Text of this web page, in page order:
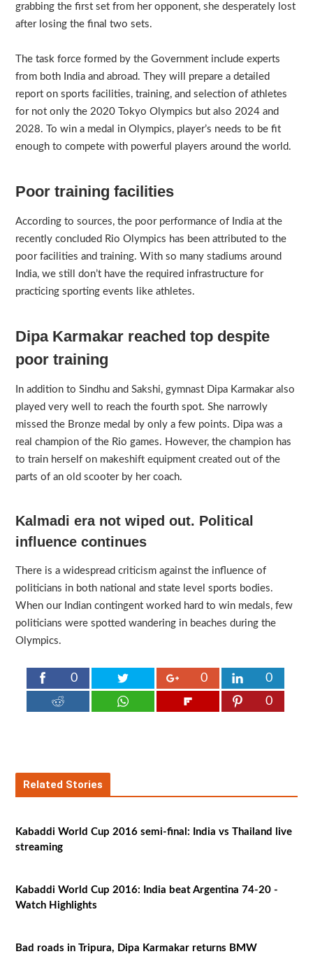
grabbing the first set from her opponent, she desperately lost
after losing the final two sets.
The task force formed by the Government include experts
from both India and abroad. They will prepare a detailed
report on sports facilities, training, and selection of athletes
for not only the 2020 Tokyo Olympics but also 2024 and
2028. To win a medal in Olympics, player’s needs to be fit
enough to compete with powerful players around the world.
Poor training facilities
According to sources, the poor performance of India at the
recently concluded Rio Olympics has been attributed to the
poor facilities and training. With so many stadiums around
India, we still don’t have the required infrastructure for
practicing sporting events like athletes.
Dipa Karmakar reached top despite
poor training
In addition to Sindhu and Sakshi, gymnast Dipa Karmakar also
played very well to reach the fourth spot. She narrowly
missed the Bronze medal by only a few points. Dipa was a
real champion of the Rio games. However, the champion has
to train herself on makeshift equipment created out of the
parts of an old scooter by her coach.
Kalmadi era not wiped out. Political
influence continues
There is a widespread criticism against the influence of
politicians in both national and state level sports bodies.
When our Indian contingent worked hard to win medals, few
politicians were spotted wandering in beaches during the
Olympics.
0 0
0
0
Related Stories
Kabaddi World Cup 2016 semi-final: India vs Thailand live
streaming
Kabaddi World Cup 2016: India beat Argentina 74-20 -
Watch Highlights
Bad roads in Tripura, Dipa Karmakar returns BMW